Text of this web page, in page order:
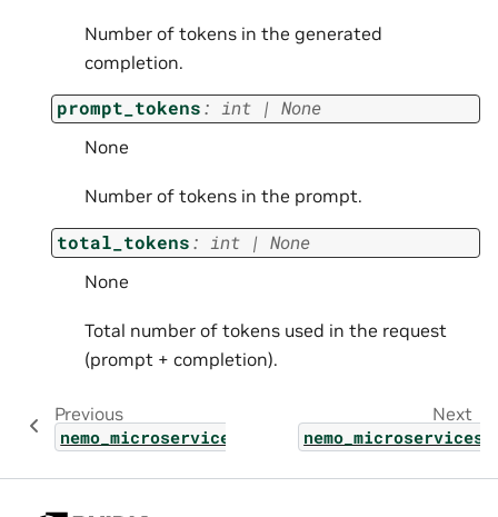
Number of tokens in the generated
completion.
prompt_tokens: int | None
None
Number of tokens in the prompt.
total_tokens: int | None
None
Total number of tokens used in the request
(prompt + completion).
Previous
Next